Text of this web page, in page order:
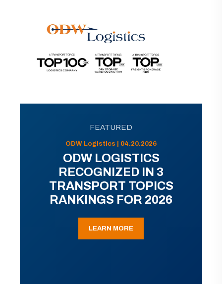
FEATURED
ODW Logistics | 04.20.2026
ODW LOGISTICS
RECOGNIZED IN 3
TRANSPORT TOPICS
RANKINGS FOR 2026
LEARN MORE